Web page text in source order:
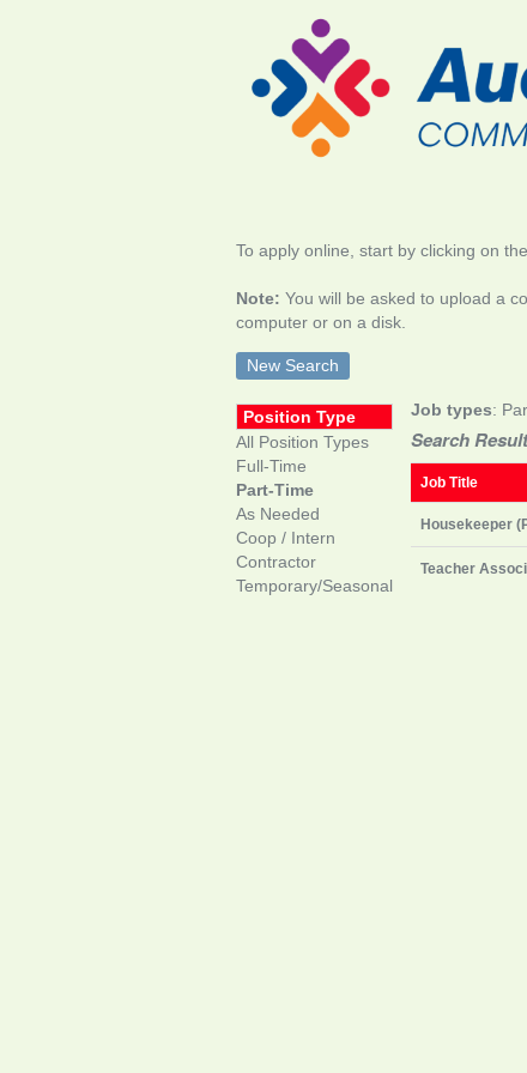
To apply online, start by clicking on the
Note: You will be asked to upload a
computer or on a disk.
New Search
Position Type
All Position Types
Full-Time
Part-Time
As Needed
Coop / Intern
Contractor
Temporary/Seasonal
Job types:
Search
Job Title
Housekeeper
Teacher